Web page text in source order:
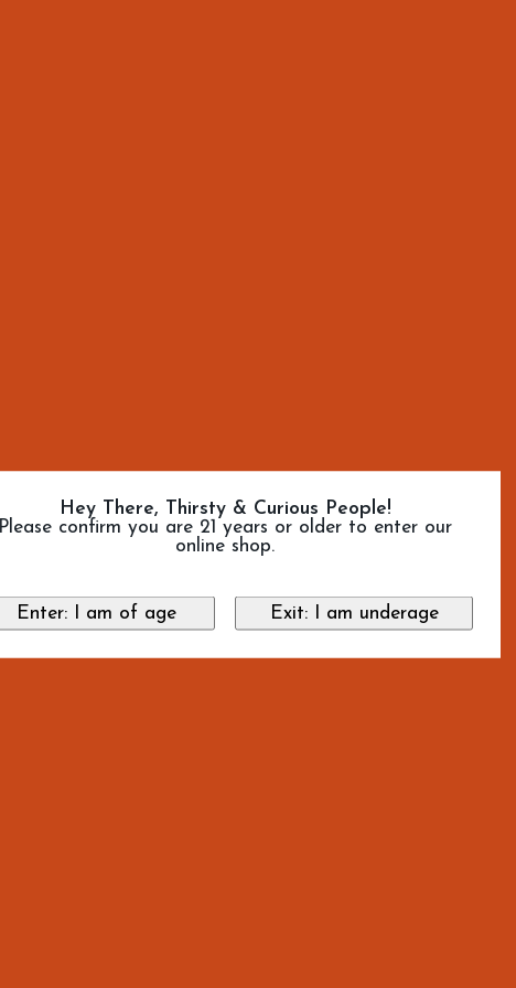
Hey There, Thirsty & Curious People!
Please confirm you are 21 years or older to enter our
online shop.